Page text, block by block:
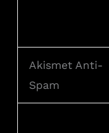
Akismet Anti-
Spam